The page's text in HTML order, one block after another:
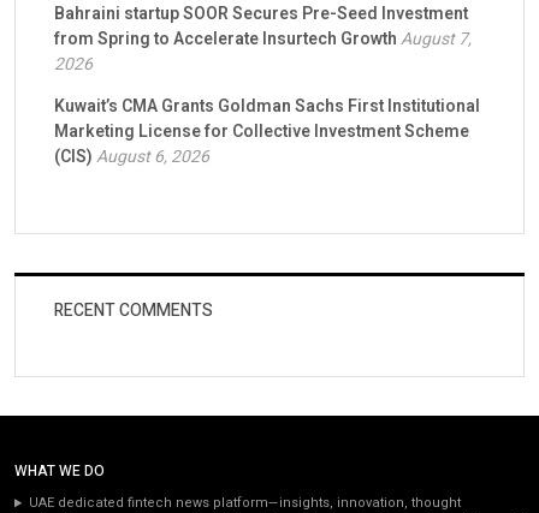
Bahraini startup SOOR Secures Pre-Seed Investment
from Spring to Accelerate Insurtech GrowthAugust 7,
2026
Kuwait’s CMA Grants Goldman Sachs First Institutional
Marketing License for Collective Investment Scheme
(CIS)August 6, 2026
RECENT COMMENTS
WHAT WE DO
UAE dedicated fintech news platform—insights, innovation, thought